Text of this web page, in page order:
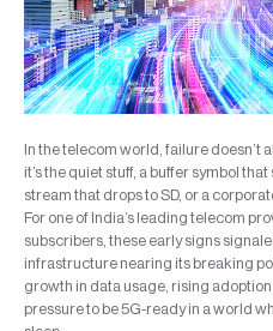
In the telecom world, failure doesn’t
it’s the quiet stuff, a buffer symbol
stream that drops to SD, or a
For one of India’s leading telecom
subscribers, these early signs
infrastructure nearing its breaking
growth in data usage, rising
pressure to be 5G-ready in a world